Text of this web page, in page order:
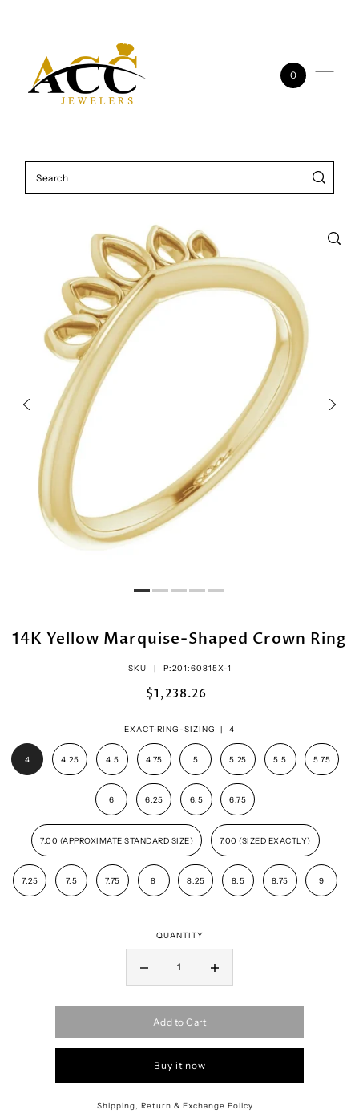
0
14K Yellow Marquise-Shaped Crown Ring
SKU | P:201:60815X-1
$1,238.26
EXACT-RING-SIZING | 4
4 4.25 4.5 4.75 5 5.25 5.5 5.75
6 6.25 6.5 6.75
7.00 (APPROXIMATE STANDARD SIZE) 7.00 (SIZED EXACTLY)
7.25 7.5 7.75 8 8.25 8.5 8.75 9
QUANTITY
Add to Cart
Buy it now
Shipping, Return & Exchange Policy